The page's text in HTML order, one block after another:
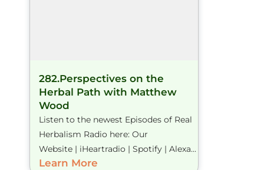
282.Perspectives on the
Herbal Path with Matthew
Wood
Listen to the newest Episodes of Real
Herbalism Radio here: Our
Website | iHeartradio | Spotify | Alexa...
Learn More